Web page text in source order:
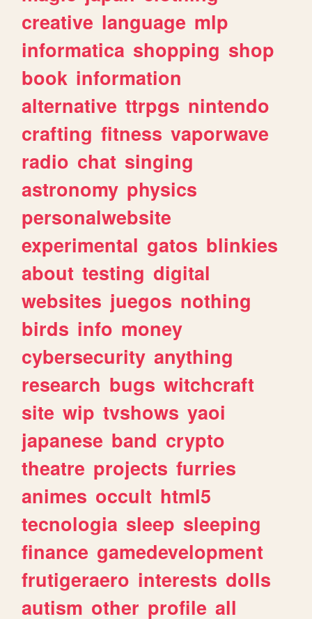
creative language mlp
informatica shopping shop
book information
alternative ttrpgs nintendo
crafting fitness vaporwave
radio chat singing
astronomy physics
personalwebsite
experimental gatos blinkies
about testing digital
websites juegos nothing
birds info money
cybersecurity anything
research bugs witchcraft
site wip tvshows yaoi
japanese band crypto
theatre projects furries
animes occult html5
tecnologia sleep sleeping
finance gamedevelopment
frutigeraero interests dolls
autism other profile all